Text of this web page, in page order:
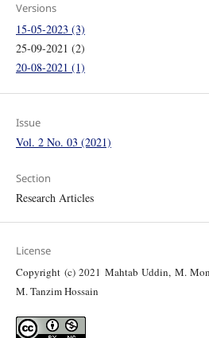
Versions
15-05-2023 (3)
25-09-2021 (2)
20-08-2021 (1)
Issue
Vol. 2 No. 03 (2021)
Section
Research Articles
License
Copyright (c) 2021 Mahtab Uddin, M.
M. Tanzim Hossain